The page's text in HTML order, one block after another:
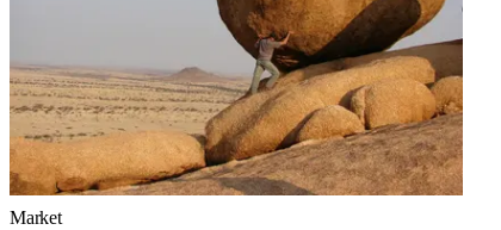
Market